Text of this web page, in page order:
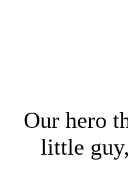
Our hero
little